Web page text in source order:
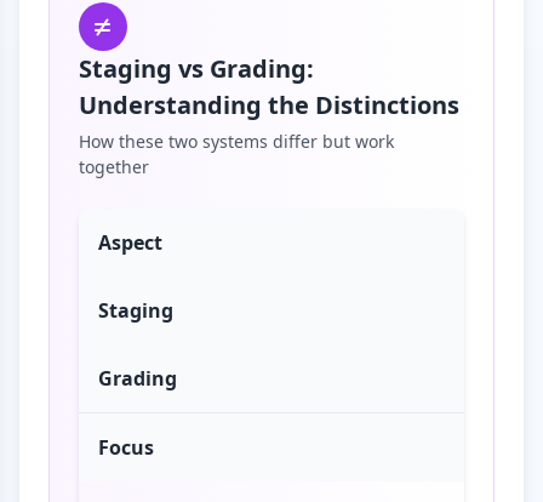
Staging vs Grading:
Understanding the Distinctions
How these two systems differ but work
together
Aspect
Staging
Grading
Focus